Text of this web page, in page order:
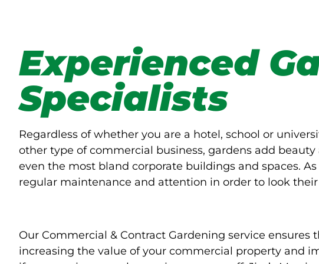
Experienced
Specialists
Regardless of whether you are a hotel, school or
other type of commercial business, gardens add
even the most bland corporate buildings and spaces.
regular maintenance and attention in order to look their
Our Commercial & Contract Gardening service
increasing the value of your commercial property and